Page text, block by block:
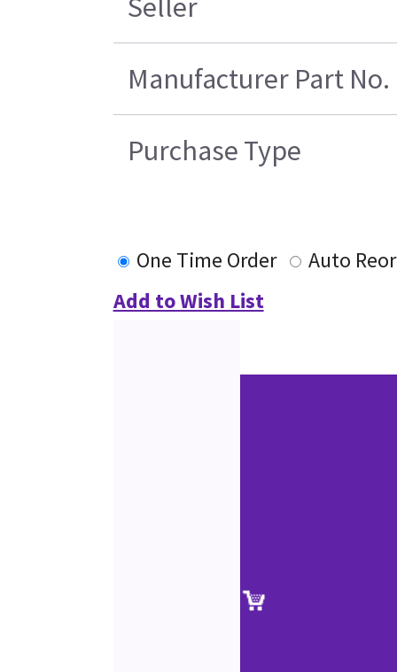
Manufacturer Part No.
Purchase Type
One Time Order
Auto
Add to Wish List